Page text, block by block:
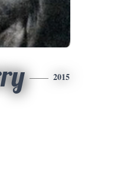
2015